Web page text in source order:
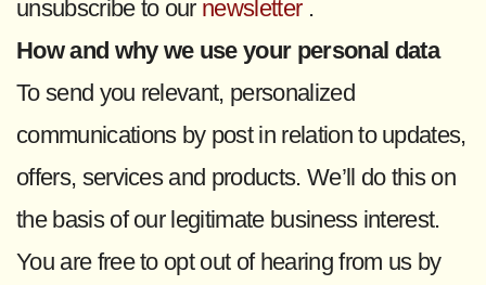
unsubscribe to our newsletter.
How and why we use your personal data
To send you relevant, personalized
communications by post in relation to updates,
offers, services and products. We’ll do this on
the basis of our legitimate business interest.
You are free to opt out of hearing from us by